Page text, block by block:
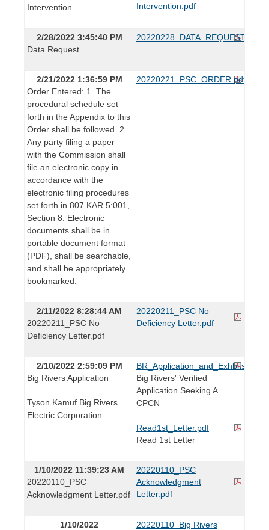
Intervention
Intervention.pdf
2/28/2022 3:45:40 PM
Data Request
20220228_DATA_REQUEST.pdf
2/21/2022 1:36:59 PM
Order Entered: 1. The
procedural schedule set
forth in the Appendix to this
Order shall be followed. 2.
Any party filing a paper
with the Commission shall
file an electronic copy in
accordance with the
electronic filing procedures
set forth in 807 KAR 5:001,
Section 8. Electronic
documents shall be in
portable document format
(PDF), shall be searchable,
and shall be appropriately
bookmarked.
20220221_PSC_ORDER.pdf
2/11/2022 8:28:44 AM
20220211_PSC No
Deficiency Letter.pdf
20220211_PSC No
Deficiency Letter.pdf
2/10/2022 2:59:09 PM
Big Rivers Application
Tyson Kamuf Big Rivers
Electric Corporation
Big Rivers' Verified
Application Seeking A
CPCN
Read1st_Letter.pdf
Read 1st Letter
1/10/2022 11:39:23 AM
20220110_PSC
Acknowledgment Letter.pdf
20220110_PSC
Acknowledgment
Letter.pdf
1/10/2022
20220110_Big Rivers